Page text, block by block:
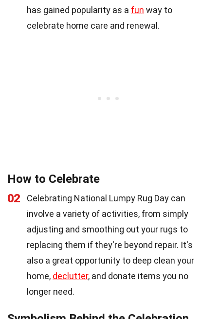
has gained popularity as a fun way to
celebrate home care and renewal.
How to Celebrate
02
Celebrating National Lumpy Rug Day can
involve a variety of activities, from simply
adjusting and smoothing out your rugs to
replacing them if they're beyond repair. It's
also a great opportunity to deep clean your
home, declutter, and donate items you no
longer need.